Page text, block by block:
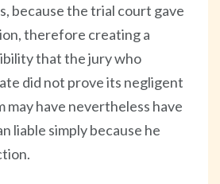
because the trial court gave
therefore creating a
that the jury who
did not prove its negligent
may have nevertheless have
liable simply because he